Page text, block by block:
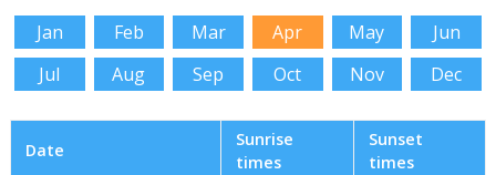
Jan Feb Mar Apr May
Jun
Jul
Aug Sep Oct Nov Dec
Date
Sunrise
times
Sunset
times